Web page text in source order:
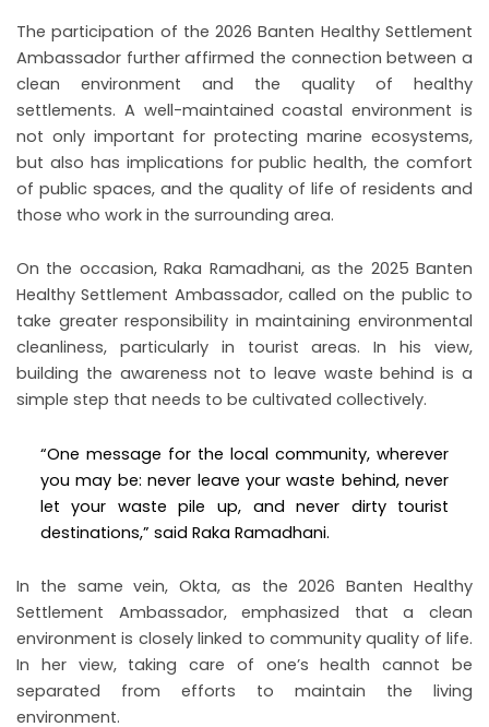
The participation of the 2026 Banten Healthy Settlement
Ambassador further affirmed the connection between a
clean environment and the quality of healthy
settlements. A well-maintained coastal environment is
not only important for protecting marine ecosystems,
but also has implications for public health, the comfort
of public spaces, and the quality of life of residents and
those who work in the surrounding area.
On the occasion, Raka Ramadhani, as the 2025 Banten
Healthy Settlement Ambassador, called on the public to
take greater responsibility in maintaining environmental
cleanliness, particularly in tourist areas. In his view,
building the awareness not to leave waste behind is a
simple step that needs to be cultivated collectively.
“One message for the local community, wherever
you may be: never leave your waste behind, never
let your waste pile up, and never dirty tourist
destinations,” said Raka Ramadhani.
In the same vein, Okta, as the 2026 Banten Healthy
Settlement Ambassador, emphasized that a clean
environment is closely linked to community quality of life.
In her view, taking care of one’s health cannot be
separated from efforts to maintain the living
environment.